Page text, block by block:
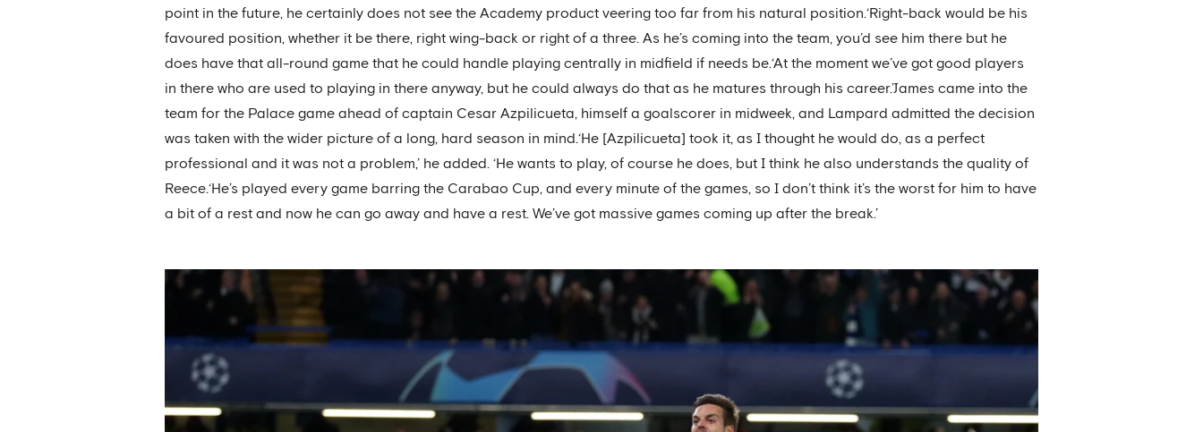
point in the future, he certainly does not see the Academy product veering too far from his natural position.‘Right-back would be his
favoured position, whether it be there, right wing-back or right of a three. As he’s coming into the team, you’d see him there but he
does have that all-round game that he could handle playing centrally in midfield if needs be.‘At the moment we’ve got good players
in there who are used to playing in there anyway, but he could always do that as he matures through his career.’James came into the
team for the Palace game ahead of captain Cesar Azpilicueta, himself a goalscorer in midweek, and Lampard admitted the decision
was taken with the wider picture of a long, hard season in mind.‘He [Azpilicueta] took it, as I thought he would do, as a perfect
professional and it was not a problem,’ he added. ‘He wants to play, of course he does, but I think he also understands the quality of
Reece.‘He’s played every game barring the Carabao Cup, and every minute of the games, so I don’t think it’s the worst for him to have
a bit of a rest and now he can go away and have a rest. We’ve got massive games coming up after the break.’